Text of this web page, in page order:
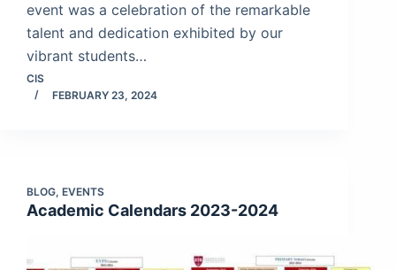
event was a celebration of the remarkable
talent and dedication exhibited by our
vibrant students…
CIS
FEBRUARY 23, 2024
BLOG, EVENTS
Academic Calendars 2023-2024